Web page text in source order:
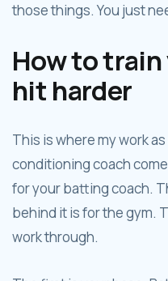
those things. You just
How to
hit harder
This is where my work
conditioning coach
for your batting coach.
behind it is for the gym.
work through.